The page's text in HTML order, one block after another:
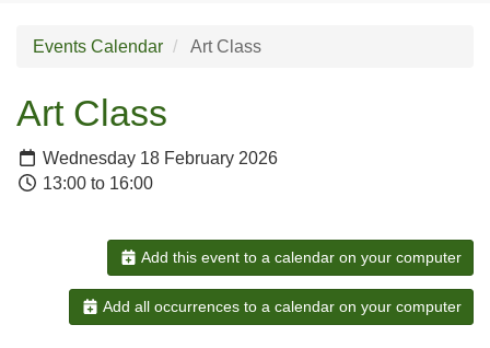
Events Calendar Art Class
Art Class
Wednesday 18 February 2026
13:00 to 16:00
Add this event to a calendar on your computer
Add all occurrences to a calendar on your computer